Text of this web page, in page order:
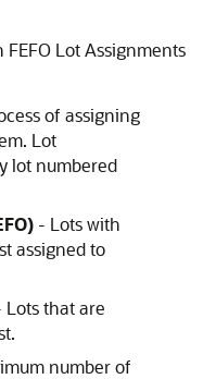
Lot Assignments
of assigning
Lot
lot numbered
- Lots with
assigned to
Lots that are
number of